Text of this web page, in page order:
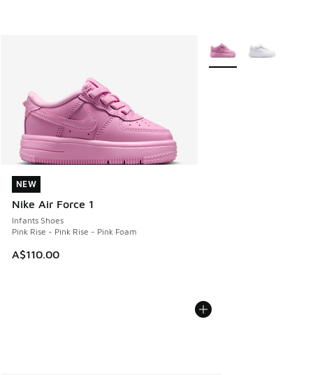
NEW
Nike Air Force 1
Infants Shoes
Pink Rise - Pink Rise - Pink Foam
A$110.00
NEW
More Colors Available